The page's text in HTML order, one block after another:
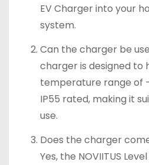
EV Charger into your
system.
Can the charger be
charger is designed to
temperature range of
IP55 rated, making it
use.
Does the charger
Yes, the NOVIITUS